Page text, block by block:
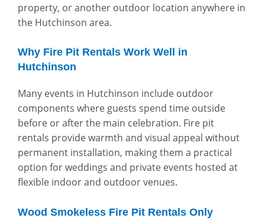
property, or another outdoor location anywhere in
the Hutchinson area.
Why Fire Pit Rentals Work Well in
Hutchinson
Many events in Hutchinson include outdoor
components where guests spend time outside
before or after the main celebration. Fire pit
rentals provide warmth and visual appeal without
permanent installation, making them a practical
option for weddings and private events hosted at
flexible indoor and outdoor venues.
Wood Smokeless Fire Pit Rentals Only